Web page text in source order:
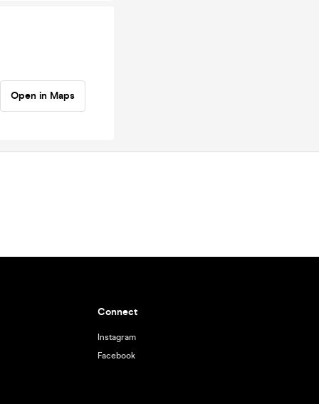
Open in Maps
Connect
Instagram
Facebook